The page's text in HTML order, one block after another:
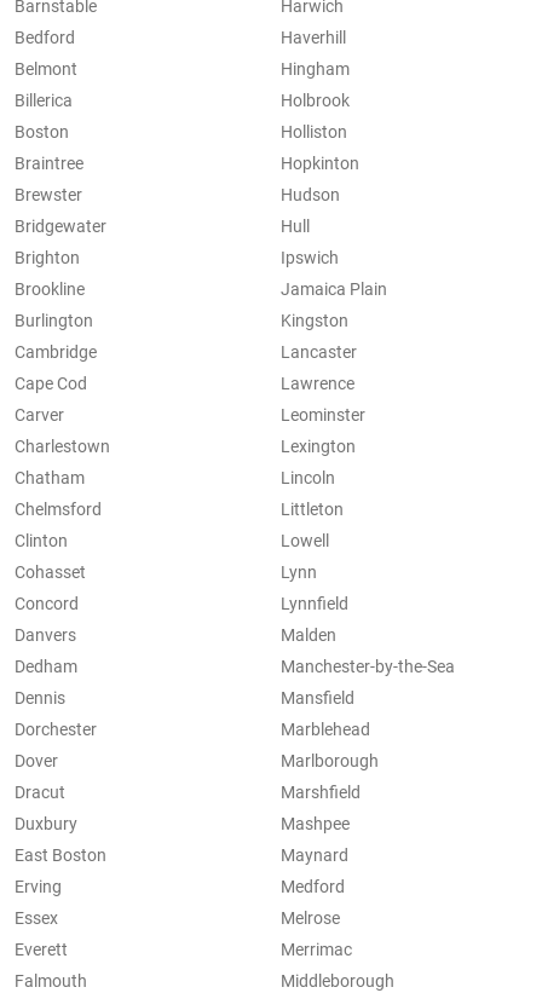
Barnstable
Bedford
Belmont
Billerica
Boston
Braintree
Brewster
Bridgewater
Brighton
Brookline
Burlington
Cambridge
Cape Cod
Carver
Charlestown
Chatham
Chelmsford
Clinton
Cohasset
Concord
Danvers
Dedham
Dennis
Dorchester
Dover
Dracut
Duxbury
East Boston
Erving
Essex
Everett
Falmouth
Harwich
Haverhill
Hingham
Holbrook
Holliston
Hopkinton
Hudson
Hull
Ipswich
Jamaica Plain
Kingston
Lancaster
Lawrence
Leominster
Lexington
Lincoln
Littleton
Lowell
Lynn
Lynnfield
Malden
Manchester-by-the-Sea
Mansfield
Marblehead
Marlborough
Marshfield
Mashpee
Maynard
Medford
Melrose
Merrimac
Middleborough